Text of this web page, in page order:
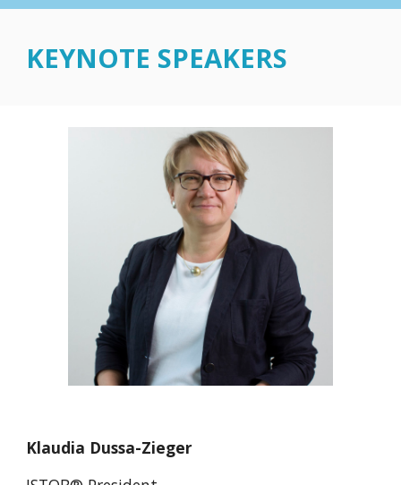
KEYNOTE SPEAKERS
Klaudia Dussa-Zieger